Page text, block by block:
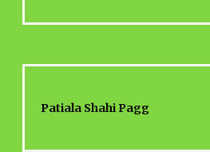
Patiala Shahi Pagg